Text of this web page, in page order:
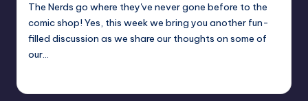
The Nerds go where they've never gone before to the
comic shop! Yes, this week we bring you another fun-
filled discussion as we share our thoughts on some of
our…